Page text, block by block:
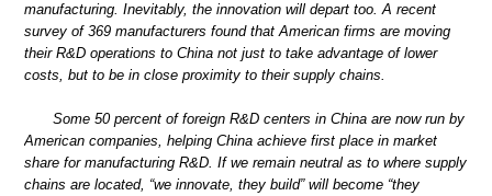
manufacturing. Inevitably, the innovation will depart too. A recent
survey of 369 manufacturers found that American firms are moving
their R&D operations to China not just to take advantage of lower
costs, but to be in close proximity to their supply chains.
Some 50 percent of foreign R&D centers in China are now run by
American companies, helping China achieve first place in market
share for manufacturing R&D. If we remain neutral as to where supply
chains are located, “we innovate, they build” will become “they